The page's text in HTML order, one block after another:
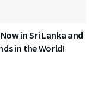
in Sri Lanka and
in the World!